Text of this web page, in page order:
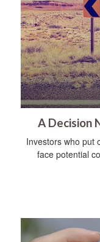
A Decision
Investors who put
face potential